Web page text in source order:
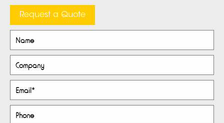
Request a Quote